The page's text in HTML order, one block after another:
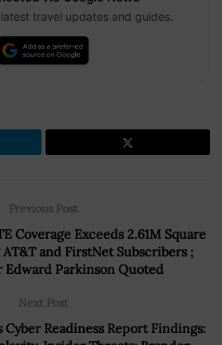
travel updates and guides.
Previous Post
Coverage Exceeds 2.61M Square
and FirstNet Subscribers ;
Edward Parkinson Quoted
Next Post
Cyber Readiness Report Findings: